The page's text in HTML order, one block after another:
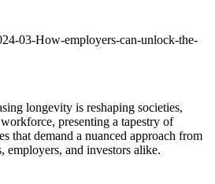
03-How-employers-can-unlock-the-
longevity is reshaping societies,
presenting a tapestry of
that demand a nuanced approach from
employers, and investors alike.